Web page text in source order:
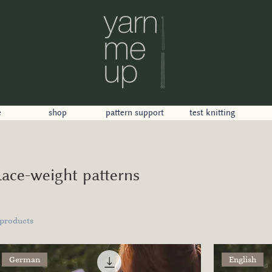
shop pattern support test knitting
weight patterns
German English